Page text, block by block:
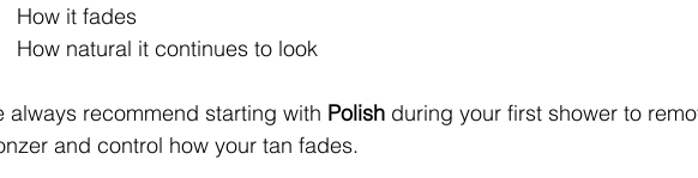
How it fades
How natural it continues to look
always recommend starting with Polish during your first shower to
and control how your tan fades.